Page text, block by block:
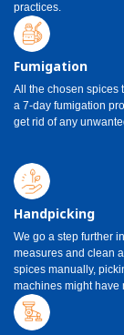
practices.
Fumigation
All the chosen spices
a 7-day fumigation
get rid of any
Handpicking
We go a step further
measures and clean
spices manually,
machines might have